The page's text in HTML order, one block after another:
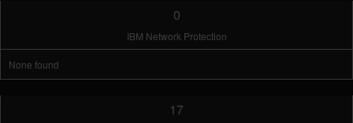
0
IBM Network Protection
None found
17